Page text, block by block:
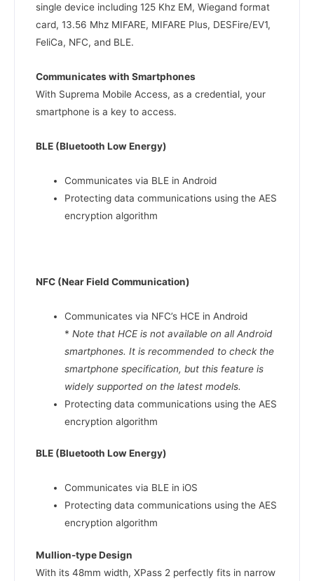
single device including 125 Khz EM, Wiegand format
card, 13.56 Mhz MIFARE, MIFARE Plus, DESFire/EV1,
FeliCa, NFC, and BLE.
Communicates with Smartphones
With Suprema Mobile Access, as a credential, your
smartphone is a key to access.
BLE (Bluetooth Low Energy)
Communicates via BLE in Android
Protecting data communications using the AES
encryption algorithm
NFC (Near Field Communication)
Communicates via NFC’s HCE in Android
*Note that HCE is not available on all Android
smartphones. It is recommended to check the
smartphone specification, but this feature is
widely supported on the latest models.
Protecting data communications using the AES
encryption algorithm
BLE (Bluetooth Low Energy)
Communicates via BLE in iOS
Protecting data communications using the AES
encryption algorithm
Mullion-type Design
With its 48mm width, XPass 2 perfectly fits in narrow